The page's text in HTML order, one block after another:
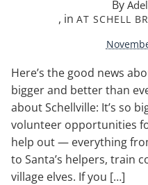
By
, in AT SCHELL
Here’s the good news
bigger and better than
about Schellville: It’s so
volunteer opportunities
help out — everything
to Santa’s helpers, train
village elves. If you […]